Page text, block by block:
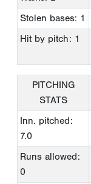
Stolen bases: 1
Hit by pitch: 1
PITCHING
STATS
Inn. pitched:
7.0
Runs allowed:
0